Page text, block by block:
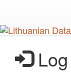
main
content
Log